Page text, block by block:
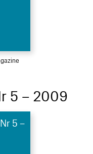
5 – 2009
5 –